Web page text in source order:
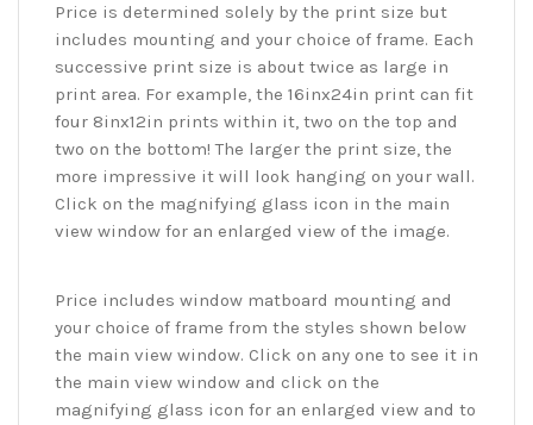
Price is determined solely by the print size but
includes mounting and your choice of frame. Each
successive print size is about twice as large in
print area. For example, the 16inx24in print can fit
four 8inx12in prints within it, two on the top and
two on the bottom! The larger the print size, the
more impressive it will look hanging on your wall.
Click on the magnifying glass icon in the main
view window for an enlarged view of the image.
Price includes window matboard mounting and
your choice of frame from the styles shown below
the main view window. Click on any one to see it in
the main view window and click on the
magnifying glass icon for an enlarged view and to